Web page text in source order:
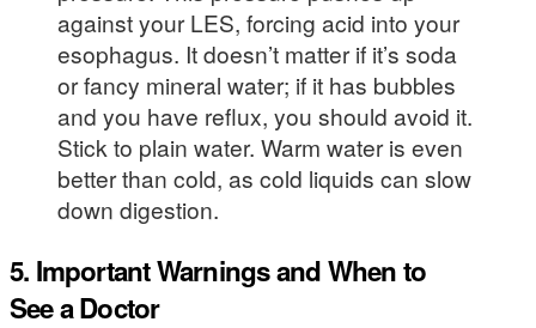
against your LES, forcing acid into your
esophagus. It doesn’t matter if it’s soda
or fancy mineral water; if it has bubbles
and you have reflux, you should avoid it.
Stick to plain water. Warm water is even
better than cold, as cold liquids can slow
down digestion.
5. Important Warnings and When to
See a Doctor